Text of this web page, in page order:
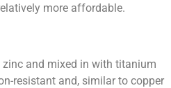
more affordable.
and mixed in with titanium
resistant and, similar to copper